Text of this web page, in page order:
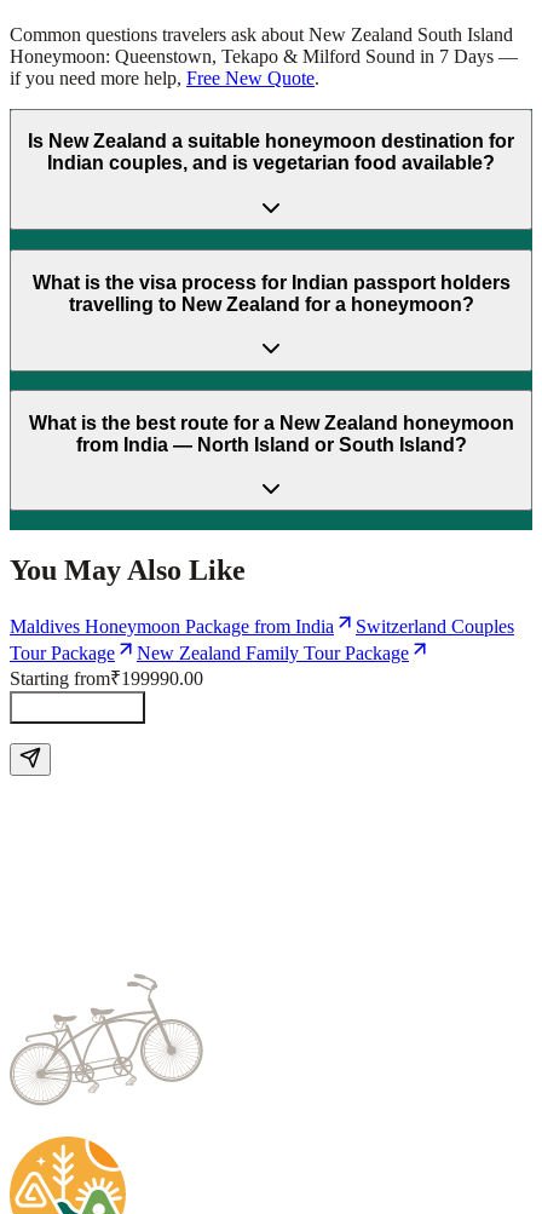
Common questions travelers ask about New Zealand South Island
Honeymoon: Queenstown, Tekapo & Milford Sound in 7 Days —
if you need more help, Free New Quote.
Is New Zealand a suitable honeymoon destination for
Indian couples, and is vegetarian food available?
What is the visa process for Indian passport holders
travelling to New Zealand for a honeymoon?
What is the best route for a New Zealand honeymoon
from India — North Island or South Island?
You May Also Like
Maldives Honeymoon Package from India
Switzerland Couples
Tour Package
New Zealand Family Tour Package
Starting from₹199990.00